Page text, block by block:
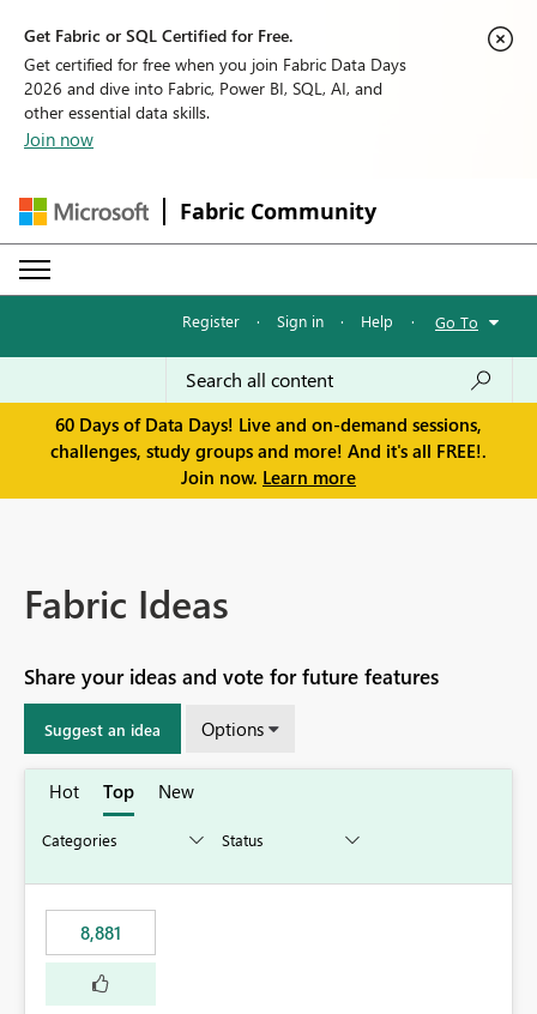
Get Fabric or SQL Certified for Free.
Get certified for free when you join Fabric Data Days
2026 and dive into Fabric, Power BI, SQL, AI, and
other essential data skills.
Join now
Fabric Community
Register · Sign in · Help · Go To
60 Days of Data Days! Live and on-demand sessions,
challenges, study groups and more! And it's all FREE!.
Join now. Learn more
Fabric Ideas
Share your ideas and vote for future features
Suggest an idea Options
Hot Top New
8,881